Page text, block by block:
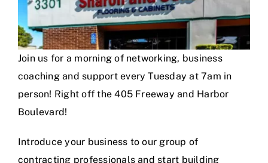
Join us for a morning of networking, business
coaching and support every Tuesday at 7am in
person! Right off the 405 Freeway and Harbor
Boulevard!
Introduce your business to our group of
contracting professionals and start building